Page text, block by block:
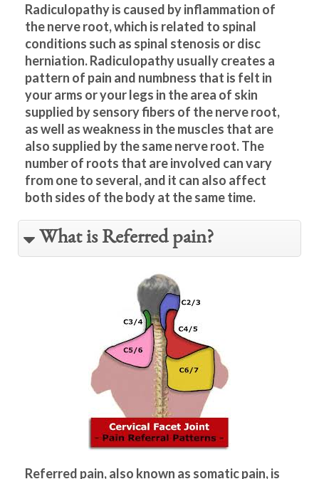
Radiculopathy is caused by inflammation of
the nerve root, which is related to spinal
conditions such as spinal stenosis or disc
herniation. Radiculopathy usually creates a
pattern of pain and numbness that is felt in
your arms or your legs in the area of skin
supplied by sensory fibers of the nerve root,
as well as weakness in the muscles that are
also supplied by the same nerve root. The
number of roots that are involved can vary
from one to several, and it can also affect
both sides of the body at the same time.
What is Referred pain?
Referred pain, also known as somatic pain, is